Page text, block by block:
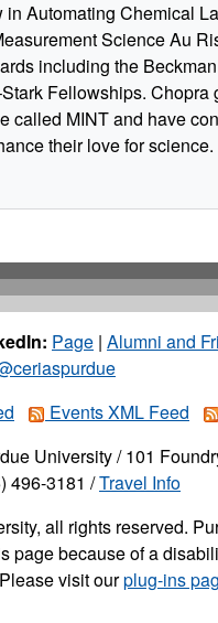
Automating Chemical
Science Au
including the
Fellowships.
called MINT and have
their love for science.
Page | Alumni and
Events XML Feed
University / 101
496-3181 /Travel Info
all rights reserved.
page because of a
visit ourplug-ins